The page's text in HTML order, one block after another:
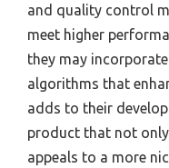
and quality control
meet higher
they may
algorithms that
adds to their
product that not
appeals to a more